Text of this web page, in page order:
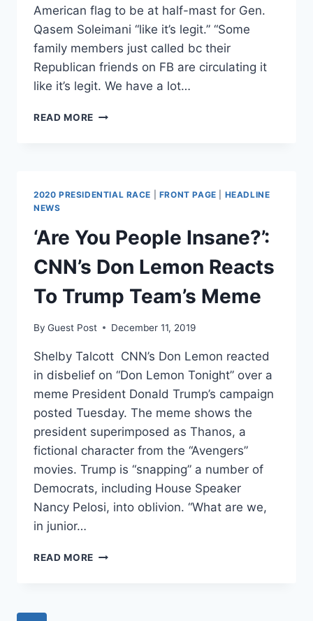
American flag to be at half-mast for Gen.
Qasem Soleimani “like it’s legit.” “Some
family members just called bc their
Republican friends on FB are circulating it
like it’s legit. We have a lot…
READ MORE FORMER
TAKE
ON
DEMOCRATS’
REACTION
TO
SOLEIMANI’S
IS
DUPING
PEOPLE
2020 PRESIDENTIAL RACE FRONT PAGE
HEADLINE
NEWS
‘Are You People Insane?’:
CNN’s Don Lemon Reacts
To Trump Team’s Meme
By Guest Post December 11, 2019
Shelby Talcott CNN’s Don Lemon reacted
in disbelief on “Don Lemon Tonight” over a
meme President Donald Trump’s campaign
posted Tuesday. The meme shows the
president superimposed as Thanos, a
fictional character from the “Avengers”
movies. Trump is “snapping” a number of
Democrats, including House Speaker
Nancy Pelosi, into oblivion. “What are we,
in junior…
READ MORE ‘ARE